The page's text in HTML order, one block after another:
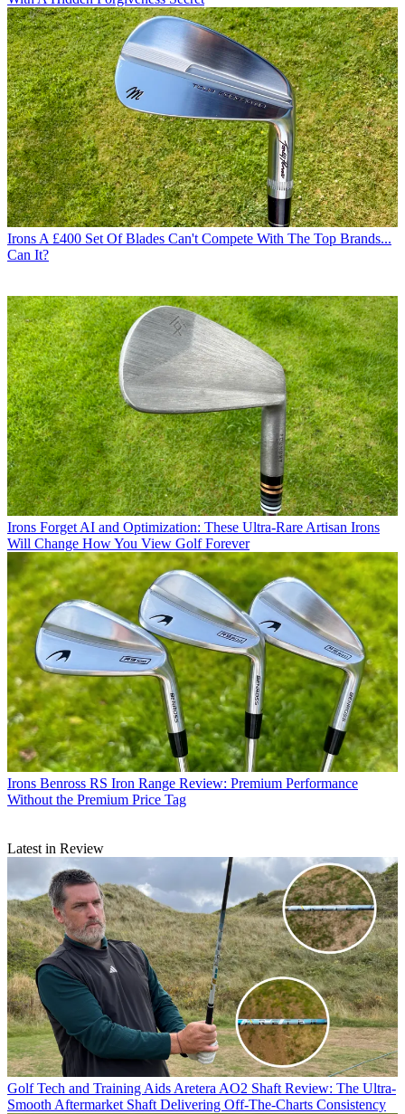
Irons A £400 Set Of Blades Can't Compete With The Top Brands...
Can It?
Irons Forget AI and Optimization: These Ultra-Rare Artisan Irons
Will Change How You View Golf Forever
Irons Benross RS Iron Range Review: Premium Performance
Without the Premium Price Tag
Latest in Review
Golf Tech and Training Aids Aretera AO2 Shaft Review: The Ultra-
Smooth Aftermarket Shaft Delivering Off-The-Charts Consistency